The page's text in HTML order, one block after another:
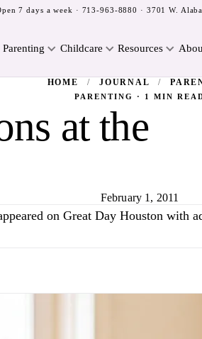
7 days a week · 713-963-8880 · 3701 W.
Parenting Childcare Resources
HOME / JOURNAL /
PARENTING · 1 MIN
at the
February 1, 2011
on Great Day Houston with